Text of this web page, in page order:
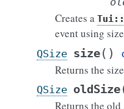
Creates a
event using size
QSize size( )
Returns the
QSize oldSize
Returns the old